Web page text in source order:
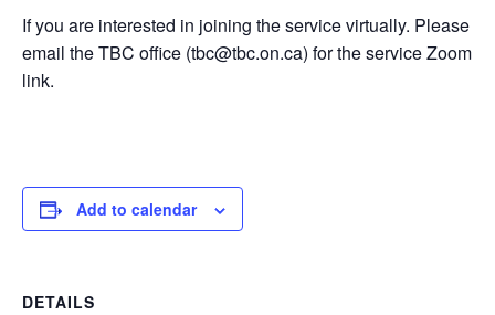
If you are interested in joining the service virtually. Please
email the TBC office (tbc@tbc.on.ca) for the service Zoom
link.
Add to calendar
DETAILS